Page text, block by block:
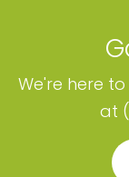
We're here
at